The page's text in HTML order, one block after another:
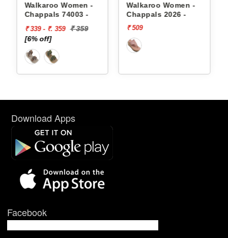
Walkaroo Women -
Chappals 74003 -
₹ 339 - ₹. 359 ₹ 359
[6% off]
Walkaroo Women -
Chappals 2026 -
₹ 509
Download Apps
Facebook